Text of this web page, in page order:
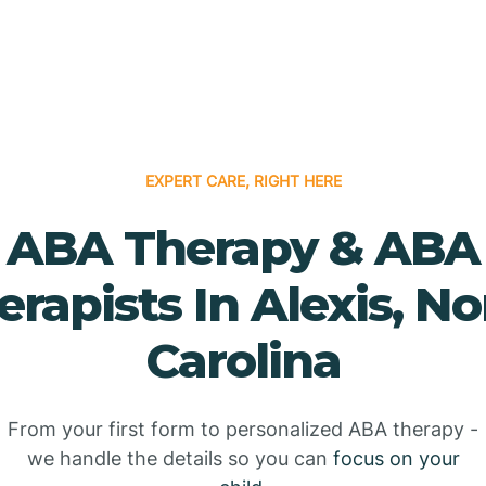
EXPERT CARE, RIGHT HERE
ABA Therapy & ABA
In Alexis,
Carolina
From your first form to personalized ABA therapy -
we handle the details so you can focus on your